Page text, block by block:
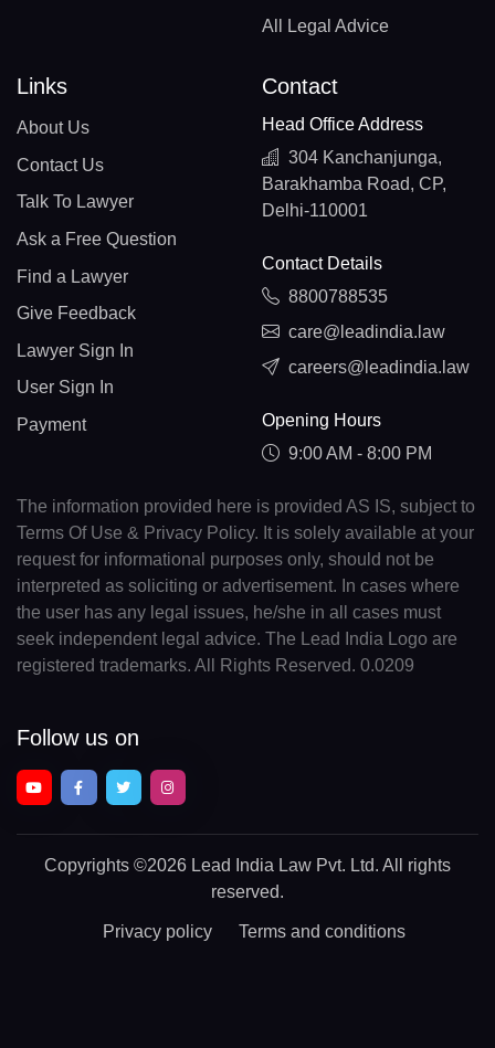
All Legal Advice
Links
About Us
Contact Us
Talk To Lawyer
Ask a Free Question
Find a Lawyer
Give Feedback
Lawyer Sign In
User Sign In
Payment
Contact
Head Office Address
304 Kanchanjunga,
Barakhamba Road, CP,
Delhi-110001
Contact Details
8800788535
care@leadindia.law
careers@leadindia.law
Opening Hours
9:00 AM - 8:00 PM
The information provided here is provided AS IS, subject to
Terms Of Use & Privacy Policy. It is solely available at your
request for informational purposes only, should not be
interpreted as soliciting or advertisement. In cases where
the user has any legal issues, he/she in all cases must
seek independent legal advice. The Lead India Logo are
registered trademarks. All Rights Reserved. 0.0209
Follow us on
Copyrights ©2026 Lead India Law Pvt. Ltd. All rights
reserved.
Privacy policy Terms and conditions